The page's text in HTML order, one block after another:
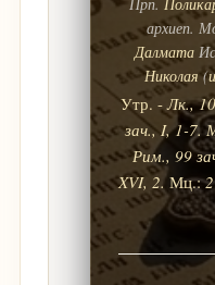
архиеп.
Далмата
Николая(
Утр. -Лк.,
зач., I, 1-7.
Рим., 99
XVI, 2.Мц.: